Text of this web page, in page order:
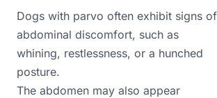
Dogs with parvo often exhibit signs of
abdominal discomfort, such as
whining, restlessness, or a hunched
posture.
The abdomen may also appear